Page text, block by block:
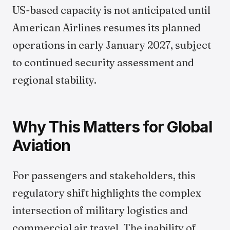
US-based capacity is not anticipated until
American Airlines resumes its planned
operations in early January 2027, subject
to continued security assessment and
regional stability.
Why This Matters for Global
Aviation
For passengers and stakeholders, this
regulatory shift highlights the complex
intersection of military logistics and